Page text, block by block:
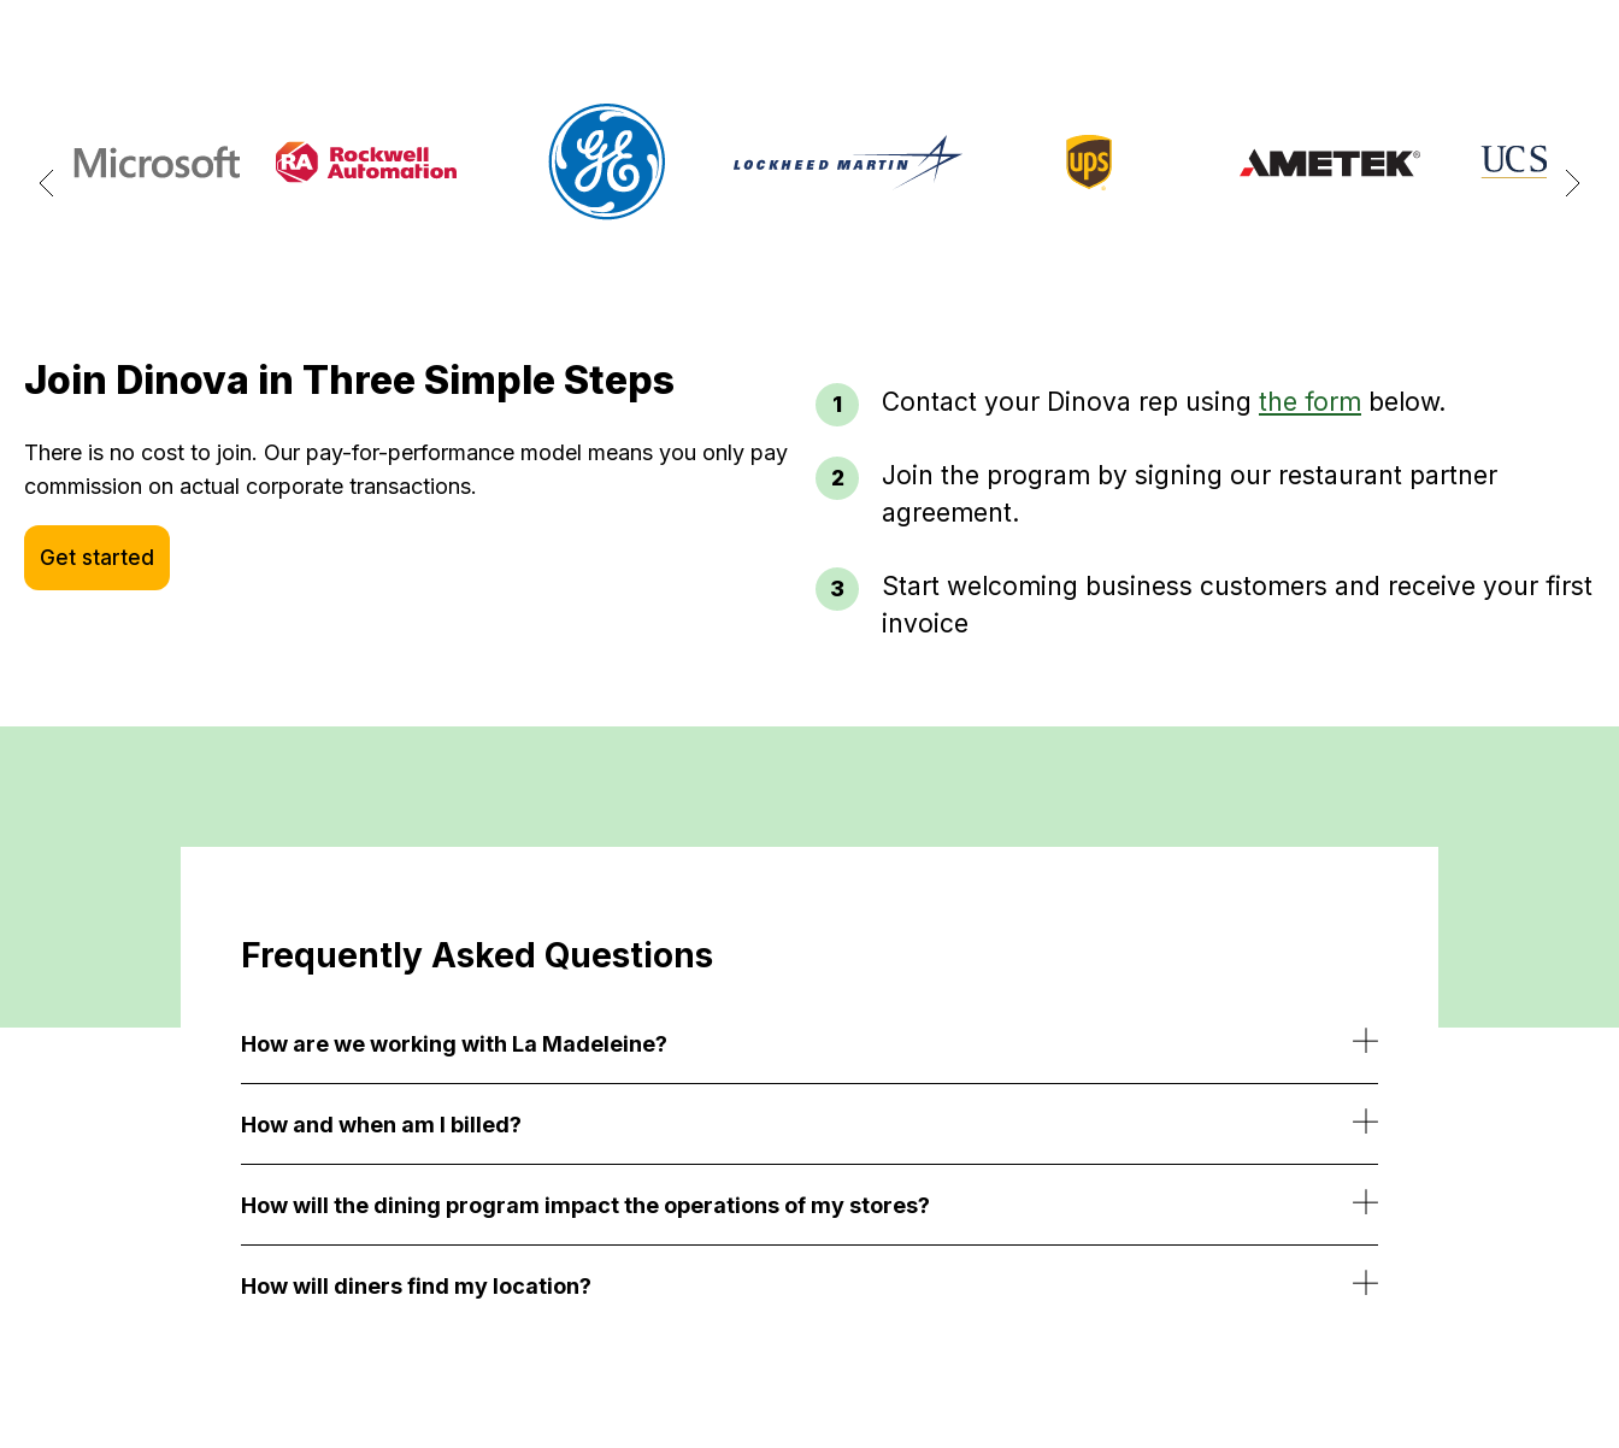
Join Dinova in Three Simple Steps
There is no cost to join. Our pay-for-performance model means you only pay
commission on actual corporate transactions.
Get started
Contact your Dinova rep using the form below.
Join the program by signing our restaurant partner
agreement.
Start welcoming business customers and receive your first
invoice
Frequently Asked Questions
How are we working with La Madeleine?
How and when am I billed?
How will the dining program impact the operations of my stores?
How will diners find my location?